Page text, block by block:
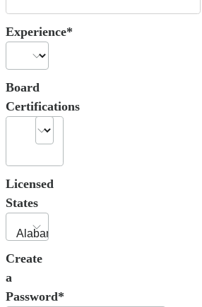
Experience*
Board
Certifications
Licensed
States
Create
a
Password*